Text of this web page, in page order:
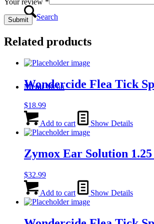
Search
Menu Menu
Your review *
Related products
Wondercide Flea Tick
$18.99
Add to cart Show Details
Zymox Ear Solution 1.25
$32.99
Add to cart Show Details